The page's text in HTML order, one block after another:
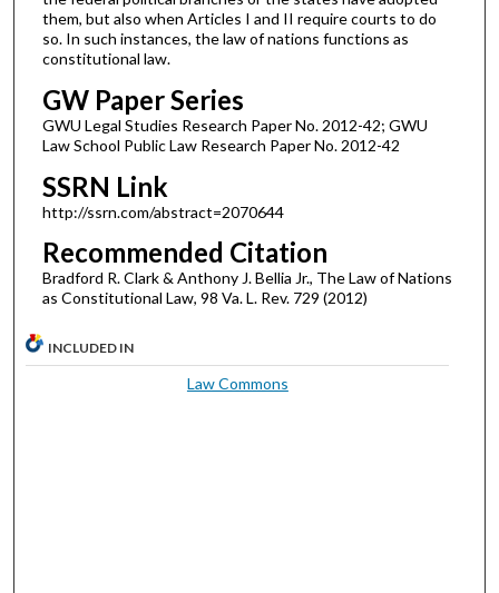
them, but also when Articles I and II require courts to do
so. In such instances, the law of nations functions as
constitutional law.
GW Paper Series
GWU Legal Studies Research Paper No. 2012-42; GWU
Law School Public Law Research Paper No. 2012-42
SSRN Link
http://ssrn.com/abstract=2070644
Recommended Citation
Bradford R. Clark & Anthony J. Bellia Jr., The Law of Nations
as Constitutional Law, 98 Va. L. Rev. 729 (2012)
INCLUDED IN
Law Commons